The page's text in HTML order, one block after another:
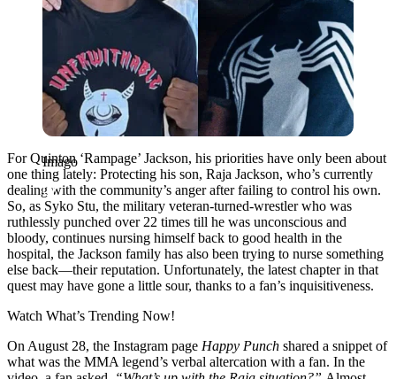
Imago
For Quinton ‘Rampage’ Jackson, his priorities have only been about
one thing lately: Protecting his son, Raja Jackson, who’s currently
dealing with the community’s anger after failing to control his own.
So, as Syko Stu, the military veteran-turned-wrestler who was
ruthlessly punched over 22 times till he was unconscious and
bloody, continues nursing himself back to good health in the
hospital, the Jackson family has also been trying to nurse something
else back—their reputation. Unfortunately, the latest chapter in that
quest may have gone a little sour, thanks to a fan’s inquisitiveness.
Watch What’s Trending Now!
On August 28, the Instagram page Happy Punch shared a snippet of
what was the MMA legend’s verbal altercation with a fan. In the